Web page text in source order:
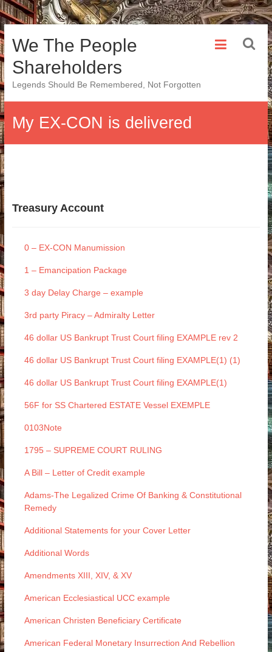
Skip
to
content
We The People
Shareholders
Legends Should Be Remembered, Not Forgotten
My EX-CON is delivered
Treasury Account
0 – EX-CON Manumission
1 – Emancipation Package
3 day Delay Charge – example
3rd party Piracy – Admiralty Letter
46 dollar US Bankrupt Trust Court filing EXAMPLE rev 2
46 dollar US Bankrupt Trust Court filing EXAMPLE(1) (1)
46 dollar US Bankrupt Trust Court filing EXAMPLE(1)
56F for SS Chartered ESTATE Vessel EXEMPLE
0103Note
1795 – SUPREME COURT RULING
A Bill – Letter of Credit example
Adams-The Legalized Crime Of Banking & Constitutional
Remedy
Additional Statements for your Cover Letter
Additional Words
Amendments XIII, XIV, & XV
American Ecclesiastical UCC example
American Christen Beneficiary Certificate
American Federal Monetary Insurrection And Rebellion